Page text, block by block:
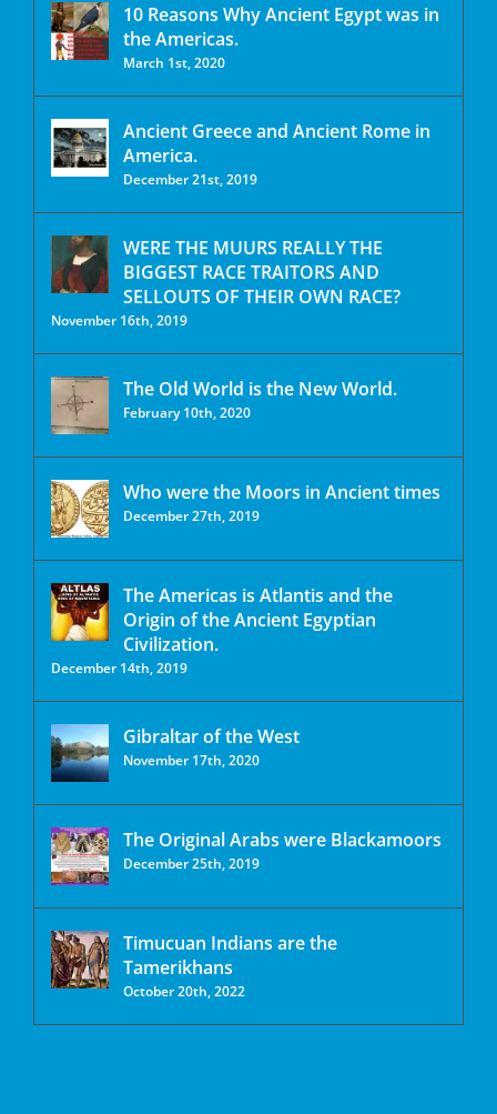
10 Reasons Why Ancient Egypt was in
the Americas.
March 1st, 2020
Ancient Greece and Ancient Rome in
America.
December 21st, 2019
WERE THE MUURS REALLY THE
BIGGEST RACE TRAITORS AND
SELLOUTS OF THEIR OWN RACE?
November 16th, 2019
The Old World is the New World.
February 10th, 2020
Who were the Moors in Ancient times
December 27th, 2019
The Americas is Atlantis and the
Origin of the Ancient Egyptian
Civilization.
December 14th, 2019
Gibraltar of the West
November 17th, 2020
The Original Arabs were Blackamoors
December 25th, 2019
Timucuan Indians are the
Tamerikhans
October 20th, 2022